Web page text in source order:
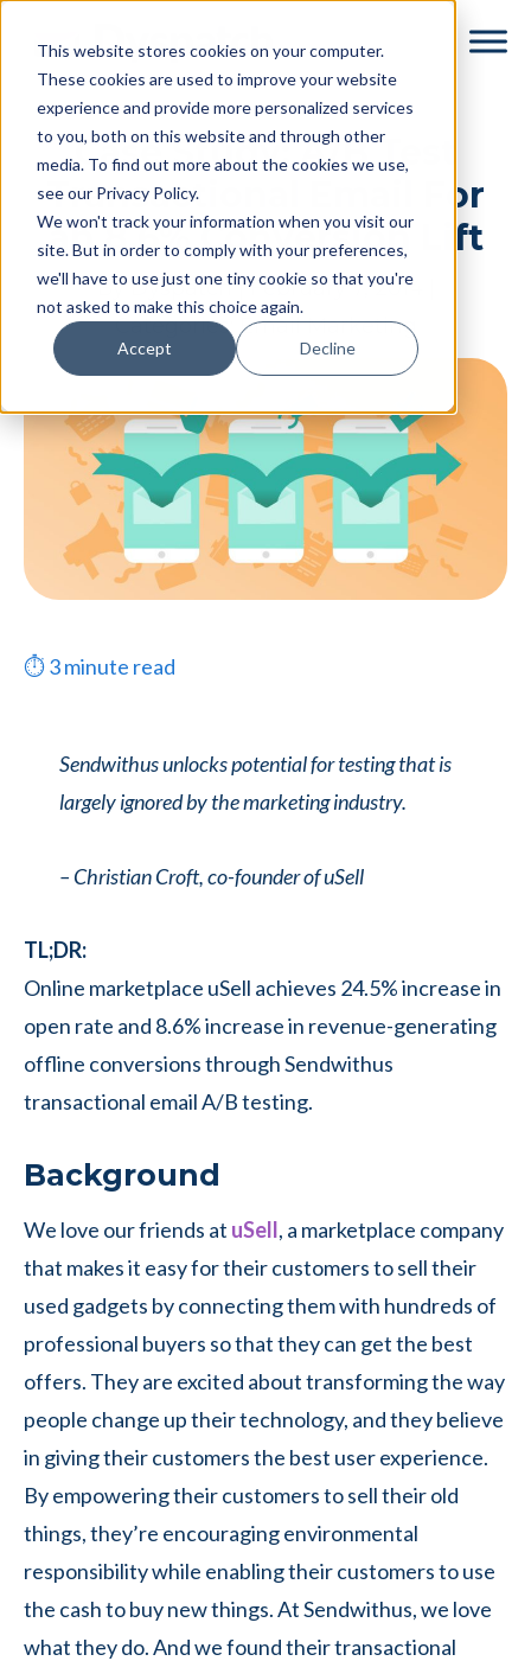
This website stores cookies on your computer.
These cookies are used to improve your website
experience and provide more personalized services
to you, both on this website and through other
media. To find out more about the cookies we use,
see our Privacy Policy.
We won't track your information when you visit our
site. But in order to comply with your preferences,
we'll have to use just one tiny cookie so that you're
not asked to make this choice again.
Accept Decline
contentCase Study: A/B Test
Transactional Email For
an 8.6% Conversion Lift
ByDyspatch|February 7, 2014
Categories: Email Marketing
⏱3minute read
Sendwithus unlocks potential for testing that is
largely ignored by the marketing industry.
– Christian Croft, co-founder of uSell
TL;DR:
Online marketplace uSell achieves 24.5% increase in
open rate and 8.6% increase in revenue-generating
offline conversions through Sendwithus
transactional email A/B testing.
Background
We love our friends at uSell, a marketplace company
that makes it easy for their customers to sell their
used gadgets by connecting them with hundreds of
professional buyers so that they can get the best
offers. They are excited about transforming the way
people change up their technology, and they believe
in giving their customers the best user experience.
By empowering their customers to sell their old
things, they’re encouraging environmental
responsibility while enabling their customers to use
the cash to buy new things. At Sendwithus, we love
what they do. And we found their transactional